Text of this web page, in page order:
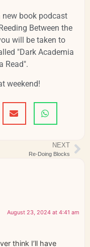
new book podcast
Between the
will be taken to
"Dark Academia
Read".
weekend!
NEXT
Re-Doing Blocks
August 23, 2024 at 4:41 am
think I’ll have